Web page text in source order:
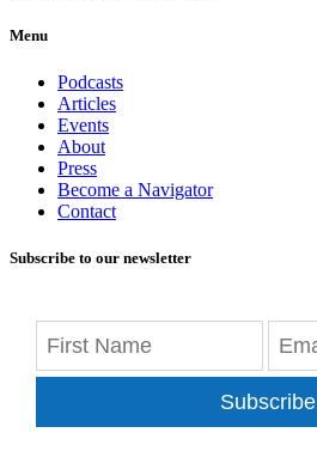
Menu
Podcasts
Articles
Events
About
Press
Become a Navigator
Contact
Subscribe to our newsletter
Subscribe